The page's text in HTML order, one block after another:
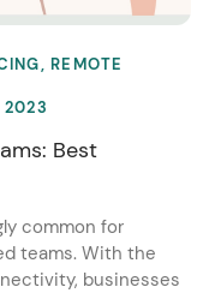
,REMOTE
2023
Best
common for
teams. With the
businesses